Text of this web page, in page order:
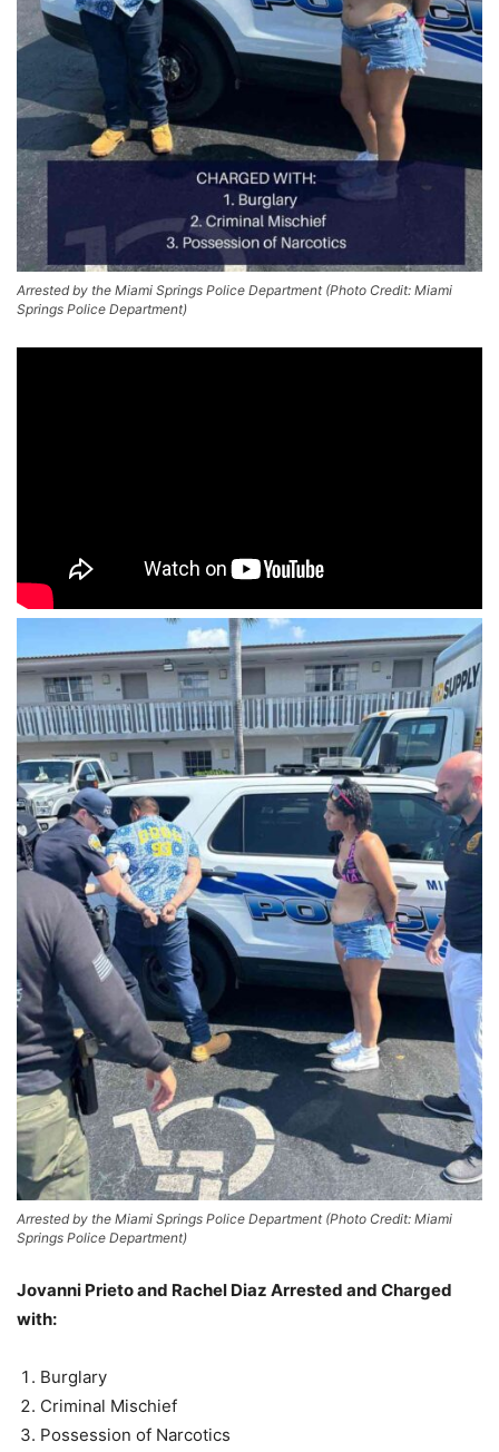
Arrested by the Miami Springs Police Department (Photo Credit: Miami
Springs Police Department)
Arrested by the Miami Springs Police Department (Photo Credit: Miami
Springs Police Department)
Jovanni Prieto and Rachel Diaz Arrested and Charged
with:
Burglary
Criminal Mischief
Possession of Narcotics